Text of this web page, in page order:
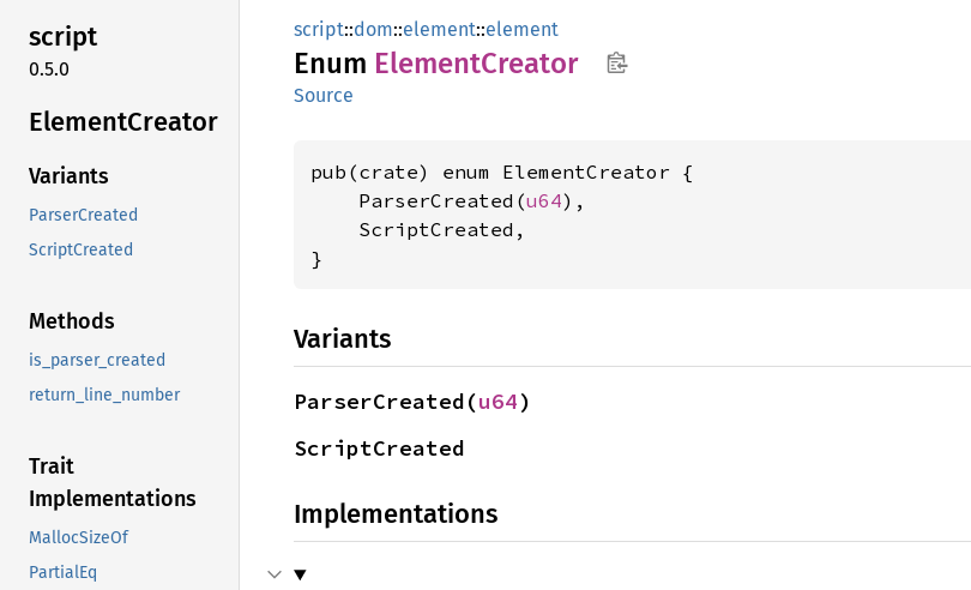
script
0.5.0
ElementCreator
Variants
ParserCreated
ScriptCreated
Methods
is_parser_created
return_line_number
Trait
Implementations
MallocSizeOf
PartialEq
script::dom::element::element
Enum ElementCreator
Source
pub(crate) enum ElementCreator {
    ParserCreated(
u64),
    ScriptCreated,
}
Variants
ParserCreated(u64)
ScriptCreated
Implementations